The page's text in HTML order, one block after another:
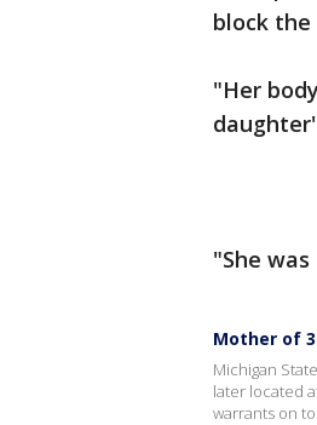
block
"Her
"She
Mother of
Michigan
later located
warrants on